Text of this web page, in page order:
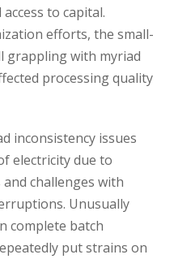
to capital.
efforts, the small-
grappling with myriad
processing quality
inconsistency issues
electricity due to
challenges with
Unusually
complete batch
put strains on